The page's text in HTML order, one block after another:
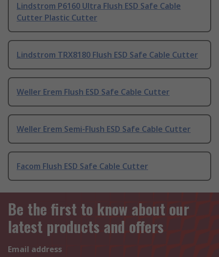
Lindstrom P6160 Ultra Flush ESD Safe Cable
Cutter Plastic Cutter
Lindstrom TRX8180 Flush ESD Safe Cable Cutter
Weller Erem Flush ESD Safe Cable Cutter
Weller Erem Semi-Flush ESD Safe Cable Cutter
Facom Flush ESD Safe Cable Cutter
Be the first to know about our
latest products and offers
Email address